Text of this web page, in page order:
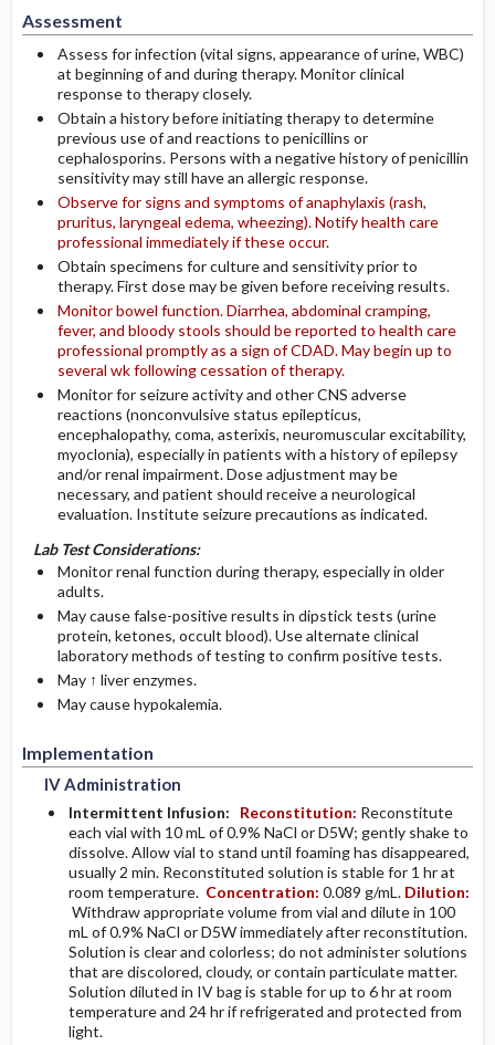
Assessment
Assess for infection (vital signs, appearance of urine, WBC)
at beginning of and during therapy. Monitor clinical
response to therapy closely.
Obtain a history before initiating therapy to determine
previous use of and reactions to penicillins or
cephalosporins. Persons with a negative history of penicillin
sensitivity may still have an allergic response.
Observe for signs and symptoms of anaphylaxis (rash,
pruritus, laryngeal edema, wheezing). Notify health care
professional immediately if these occur.
Obtain specimens for culture and sensitivity prior to
therapy. First dose may be given before receiving results.
Monitor bowel function. Diarrhea, abdominal cramping,
fever, and bloody stools should be reported to health care
professional promptly as a sign of CDAD. May begin up to
several wk following cessation of therapy.
Monitor for seizure activity and other CNS adverse
reactions (nonconvulsive status epilepticus,
encephalopathy, coma, asterixis, neuromuscular excitability,
myoclonia), especially in patients with a history of epilepsy
and/or renal impairment. Dose adjustment may be
necessary, and patient should receive a neurological
evaluation. Institute seizure precautions as indicated.
Lab Test Considerations:
Monitor renal function during therapy, especially in older
adults.
May cause false-positive results in dipstick tests (urine
protein, ketones, occult blood). Use alternate clinical
laboratory methods of testing to confirm positive tests.
May ↑ liver enzymes.
May cause hypokalemia.
Implementation
IV Administration
Intermittent Infusion: Reconstitution: Reconstitute
each vial with 10 mL of 0.9% NaCl or D5W; gently shake to
dissolve. Allow vial to stand until foaming has disappeared,
usually 2 min. Reconstituted solution is stable for 1 hr at
room temperature. Concentration: 0.089 g/mL. Dilution:
Withdraw appropriate volume from vial and dilute in 100
mL of 0.9% NaCl or D5W immediately after reconstitution.
Solution is clear and colorless; do not administer solutions
that are discolored, cloudy, or contain particulate matter.
Solution diluted in IV bag is stable for up to 6 hr at room
temperature and 24 hr if refrigerated and protected from
light.